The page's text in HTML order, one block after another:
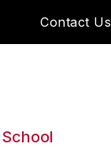
Contact Us